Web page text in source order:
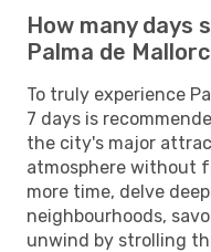
How many days
Palma de
To truly experience
7 days is
the city's major
atmosphere without
more time, delve
neighbourhoods,
unwind by strolling